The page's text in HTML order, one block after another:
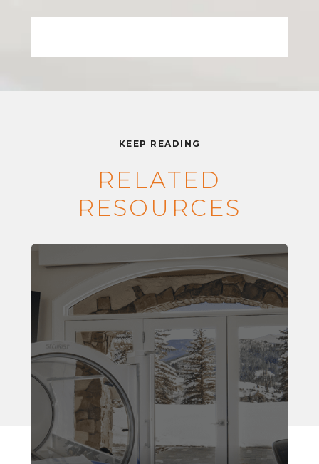
KEEP READING
RELATED
RESOURCES